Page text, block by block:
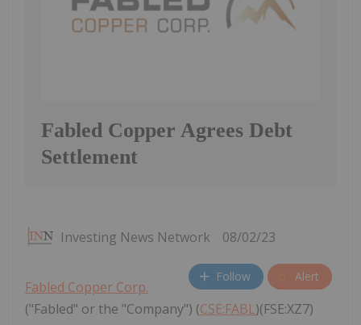
Fabled Copper Agrees Debt
Settlement
Investing News Network 08/02/23
Follow Alert
Fabled Copper Corp.
("Fabled" or the "Company") (CSE:FABL)(FSE:XZ7)